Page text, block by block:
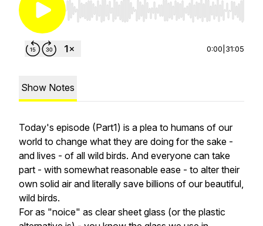
Use Left/Right to seek, Home/End to jump to
0:00 31:05
Show Notes
Today's episode (Part1) is a plea to humans of our
world to change what they are doing for the sake -
and lives - of all wild birds. And everyone can take
part - with somewhat reasonable ease - to alter their
own solid air and literally save billions of our beautiful,
wild birds.
For as "noice" as clear sheet glass (or the plastic